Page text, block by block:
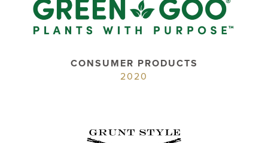
CONSUMER PRODUCTS
2020